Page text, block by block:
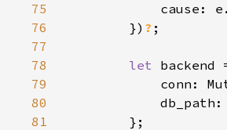
75
76
        })
?
77
78
let backend
79
80
            db_path:
81